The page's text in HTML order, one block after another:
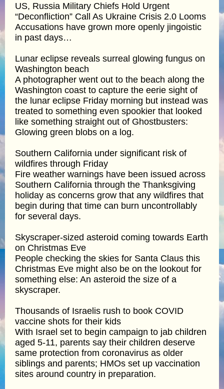
US, Russia Military Chiefs Hold Urgent
“Deconfliction” Call As Ukraine Crisis 2.0 Looms
Accusations have grown more openly jingoistic
in past days…
Lunar eclipse reveals surreal glowing fungus on
Washington beach
A photographer went out to the beach along the
Washington coast to capture the eerie sight of
the lunar eclipse Friday morning but instead was
treated to something even spookier that looked
like something straight out of Ghostbusters:
Glowing green blobs on a log.
Southern California under significant risk of
wildfires through Friday
Fire weather warnings have been issued across
Southern California through the Thanksgiving
holiday as concerns grow that any wildfires that
begin during that time can burn uncontrollably
for several days.
Skyscraper-sized asteroid coming towards Earth
on Christmas Eve
People checking the skies for Santa Claus this
Christmas Eve might also be on the lookout for
something else: An asteroid the size of a
skyscraper.
Thousands of Israelis rush to book COVID
vaccine shots for their kids
With Israel set to begin campaign to jab children
aged 5-11, parents say their children deserve
same protection from coronavirus as older
siblings and parents; HMOs set up vaccination
sites around country in preparation.